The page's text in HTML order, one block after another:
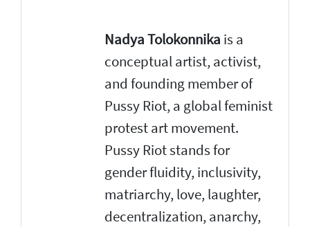
Nadya Tolokonnika is a
conceptual artist, activist,
and founding member of
Pussy Riot, a global feminist
protest art movement.
Pussy Riot stands for
gender fluidity, inclusivity,
matriarchy, love, laughter,
decentralization, anarchy,